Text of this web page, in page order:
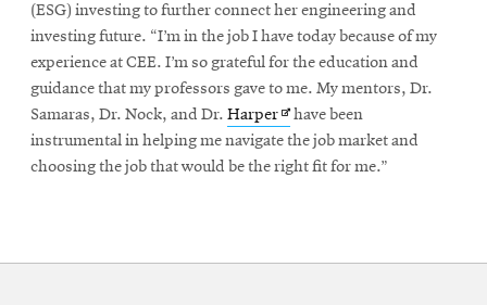
(ESG) investing to further connect her engineering and
investing future. “I’m in the job I have today because of my
experience at CEE. I’m so grateful for the education and
guidance that my professors gave to me. My mentors, Dr.
Samaras, Dr. Nock, and Dr. HarperOpens
in
new
have been
instrumental in helping me navigate the job market and
choosing the job that would be the right fit for me.”